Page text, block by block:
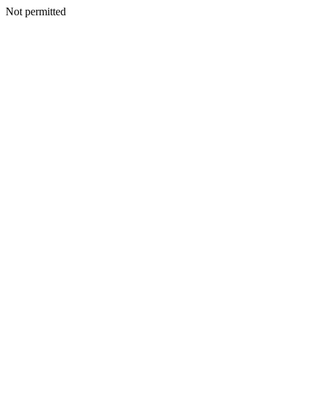
Not permitted